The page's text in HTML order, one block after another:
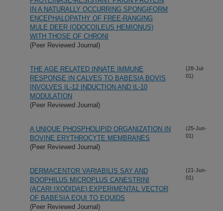
IN A NATURALLY OCCURRING SPONGIFORM
ENCEPHALOPATHY OF FREE-RANGING
MULE DEER (ODOCOILEUS HEMIONUS)
WITH THOSE OF CHRONI
(Peer Reviewed Journal)
THE AGE RELATED INNATE IMMUNE
RESPONSE IN CALVES TO BABESIA BOVIS
INVOLVES IL-12 INDUCTION AND IL-10
MODULATION
(Peer Reviewed Journal)
(28-Jul-
01)
A UNIQUE PHOSPHOLIPID ORGANIZATION IN
BOVINE ERYTHROCYTE MEMBRANES
(Peer Reviewed Journal)
(25-Jun-
01)
DERMACENTOR VARIABILIS SAY AND
BOOPHILUS MICROPLUS CANESTRINI
(ACARI:IXODIDAE):EXPERIMENTAL VECTOR
OF BABESIA EQUI TO EQUIDS
(Peer Reviewed Journal)
(21-Jun-
01)